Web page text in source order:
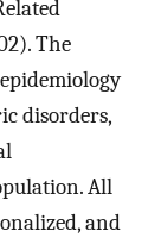
The
disorders,
All
and